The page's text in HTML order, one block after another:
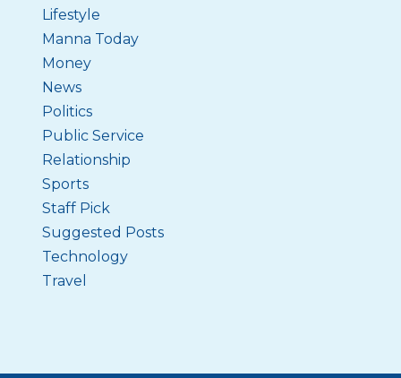
Lifestyle
Manna Today
Money
News
Politics
Public Service
Relationship
Sports
Staff Pick
Suggested Posts
Technology
Travel